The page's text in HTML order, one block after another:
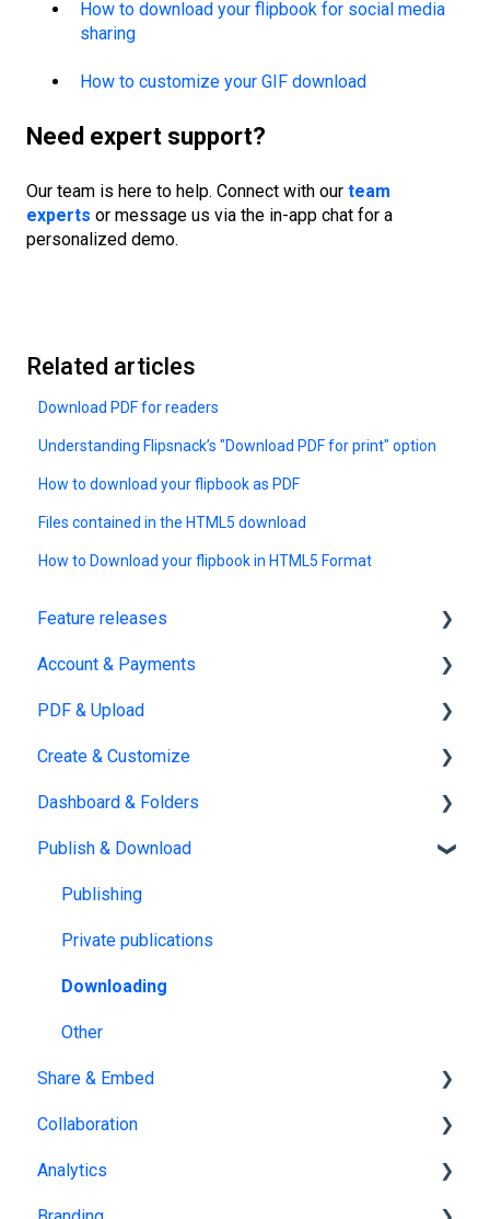
How to download your flipbook for social media
sharing
How to customize your GIF download
Need expert support?
Our team is here to help. Connect with our team
experts or message us via the in-app chat for a
personalized demo.
Related articles
Download PDF for readers
Understanding Flipsnack’s "Download PDF for print" option
How to download your flipbook as PDF
Files contained in the HTML5 download
How to Download your flipbook in HTML5 Format
Feature releases
New features
Account & Payments
Account Management
Subscription & Billing
PDF & Upload
Upload
Edit PDF
PDF
Create & Customize
Using the Design Studio
Customization & Appearance
Templates
Interactive Elements
AI Features
Product catalog
Dashboard & Folders
Dashboards
Organize flipbooks
Publish & Download
Publishing
Private publications
Downloading
Other
Share & Embed
Sharing
Embedding
Collaboration
Team management
Analytics